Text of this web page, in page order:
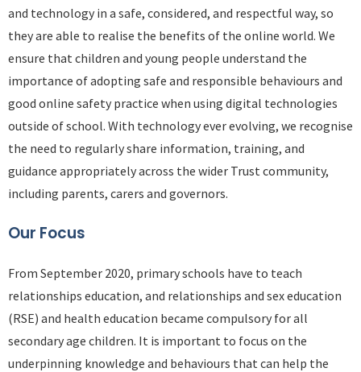
and technology in a safe, considered, and respectful way, so
they are able to realise the benefits of the online world. We
ensure that children and young people understand the
importance of adopting safe and responsible behaviours and
good online safety practice when using digital technologies
outside of school. With technology ever evolving, we recognise
the need to regularly share information, training, and
guidance appropriately across the wider Trust community,
including parents, carers and governors.
Our Focus
From September 2020, primary schools have to teach
relationships education, and relationships and sex education
(RSE) and health education became compulsory for all
secondary age children. It is important to focus on the
underpinning knowledge and behaviours that can help the